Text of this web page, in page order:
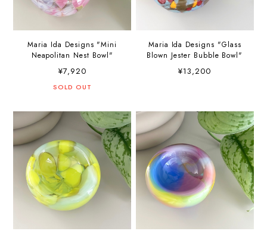
Maria Ida Designs "Mini
Neapolitan Nest Bowl"
¥7,920
SOLD OUT
Maria Ida Designs "Glass
Blown Jester Bubble Bowl"
¥13,200